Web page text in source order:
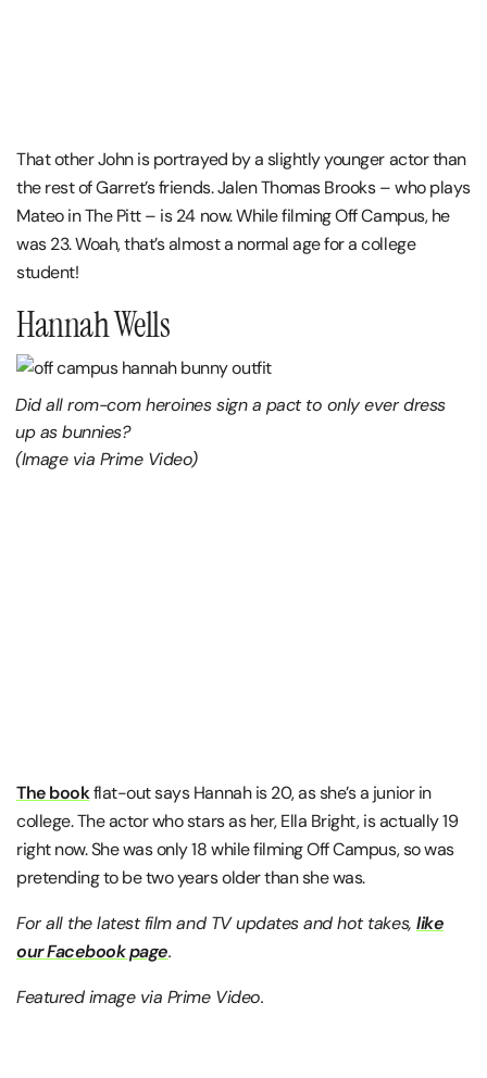
That other John is portrayed by a slightly younger actor than
the rest of Garret’s friends. Jalen Thomas Brooks – who plays
Mateo in The Pitt – is 24 now. While filming Off Campus, he
was 23. Woah, that’s almost a normal age for a college
student!
Hannah Wells
Did all rom-com heroines sign a pact to only ever dress
up as bunnies?
(Image via Prime Video)
The bookflat-out says Hannah is 20, as she’s a junior in
college. The actor who stars as her, Ella Bright, is actually 19
right now. She was only 18 while filming Off Campus, so was
pretending to be two years older than she was.
For all the latest film and TV updates and hot takes,like
our Facebook page.
Featured image via Prime Video.